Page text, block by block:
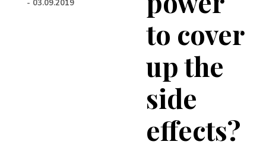
to cover
up the
side
effects?
- 03.09.2019